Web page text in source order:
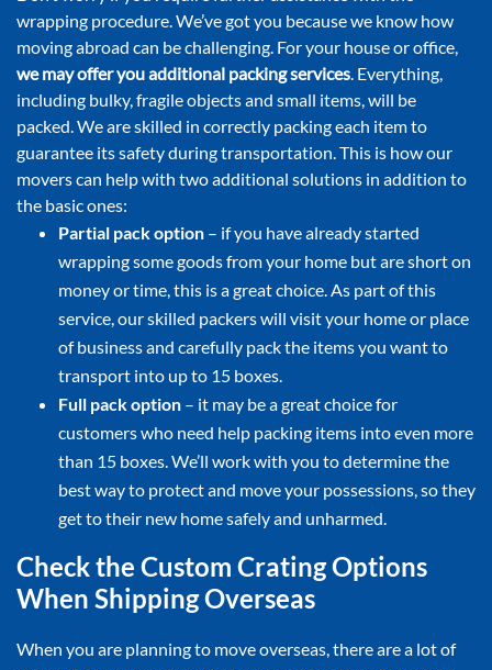
wrapping procedure. We’ve got you because we know how
moving abroad can be challenging. For your house or office,
we may offer you additional packing services . Everything,
including bulky, fragile objects and small items, will be
packed. We are skilled in correctly packing each item to
guarantee its safety during transportation. This is how our
movers can help with two additional solutions in addition to
the basic ones:
Partial pack option– if you have already started
wrapping some goods from your home but are short on
money or time, this is a great choice. As part of this
service, our skilled packers will visit your home or place
of business and carefully pack the items you want to
transport into up to 15 boxes.
Full pack option– it may be a great choice for
customers who need help packing items into even more
than 15 boxes. We’ll work with you to determine the
best way to protect and move your possessions, so they
get to their new home safely and unharmed.
Check the Custom Crating Options
When Shipping Overseas
When you are planning to move overseas, there are a lot of